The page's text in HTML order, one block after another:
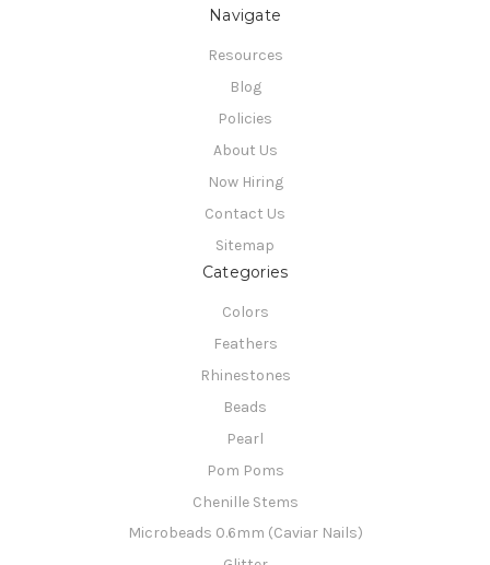
Navigate
Resources
Blog
Policies
About Us
Now Hiring
Contact Us
Sitemap
Categories
Colors
Feathers
Rhinestones
Beads
Pearl
Pom Poms
Chenille Stems
Microbeads 0.6mm (Caviar Nails)